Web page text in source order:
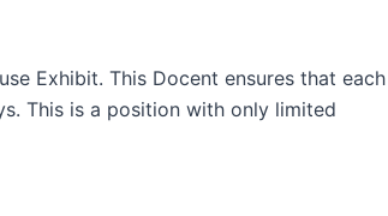
Exhibit. This Docent ensures that each
This is a position with only limited